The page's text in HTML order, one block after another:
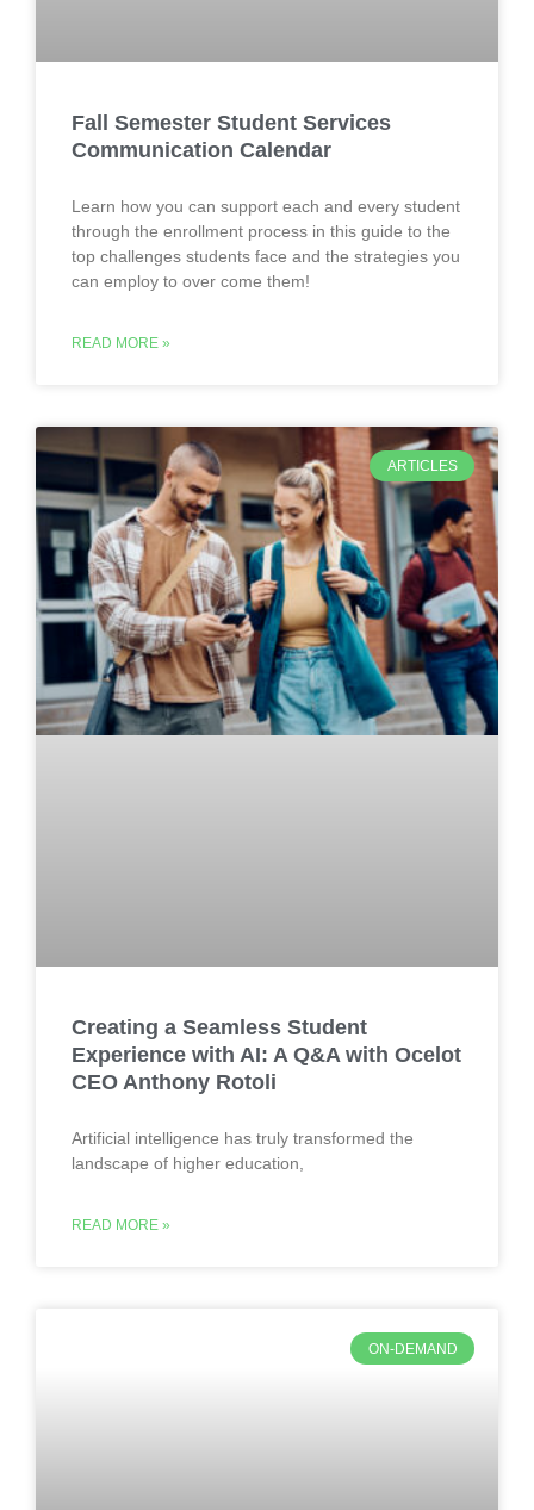
Fall Semester Student Services
Communication Calendar
Learn how you can support each and every student
through the enrollment process in this guide to the
top challenges students face and the strategies you
can employ to over come them!
READ MORE »
ARTICLES
Creating a Seamless Student
Experience with AI: A Q&A with Ocelot
CEO Anthony Rotoli
Artificial intelligence has truly transformed the
landscape of higher education,
READ MORE »
ON-DEMAND